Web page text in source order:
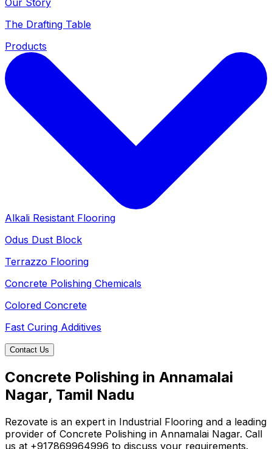
The Drafting Table
Products
Alkali Resistant Flooring
Odus Dust Block
Terrazzo Flooring
Concrete Polishing Chemicals
Colored Concrete
Fast Curing Additives
Contact Us
Concrete Polishing in Annamalai
Nagar, Tamil Nadu
Rezovate is an expert in Industrial Flooring and a leading
provider of Concrete Polishing in Annamalai Nagar. Call
us at +917869964996 to discuss your requirements.